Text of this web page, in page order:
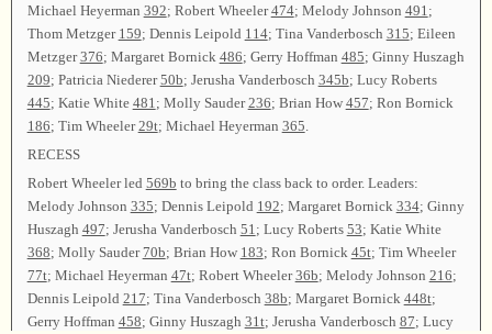
Michael Heyerman 392; Robert Wheeler474; Melody Johnson 491 ;
Thom Metzger 159; Dennis Leipold 114; Tina Vanderbosch 315; Eileen
Metzger376; Margaret Bornick 486; Gerry Hoffman 485; Ginny Huszagh
209; Patricia Niederer50b; Jerusha Vanderbosch 345b; Lucy Roberts
445; Katie White 481 ; Molly Sauder236; Brian How 457; Ron Bornick
186; Tim Wheeler29t; Michael Heyerman 365
RECESS
Robert Wheeler led 569b to bring the class back to order. Leaders:
Melody Johnson 335; Dennis Leipold 192; Margaret Bornick 334; Ginny
Huszagh 497; Jerusha Vanderbosch 51; Lucy Roberts 53; Katie White
368; Molly Sauder70b; Brian How 183; Ron Bornick 45t; Tim Wheeler
77t; Michael Heyerman 47t; Robert Wheeler36b; Melody Johnson 216;
Dennis Leipold 217; Tina Vanderbosch 38b; Margaret Bornick 448t;
Gerry Hoffman 458; Ginny Huszagh 31t; Jerusha Vanderbosch 87; Lucy